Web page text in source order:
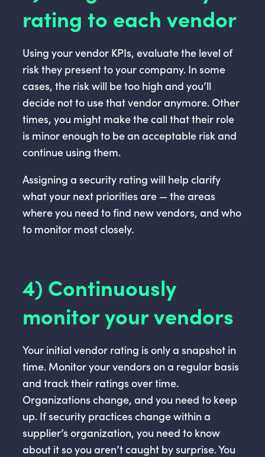
rating to each vendor
Using your vendor KPIs, evaluate the level of
risk they present to your company. In some
cases, the risk will be too high and you’ll
decide not to use that vendor anymore. Other
times, you might make the call that their role
is minor enough to be an acceptable risk and
continue using them.
Assigning a security rating will help clarify
what your next priorities are — the areas
where you need to find new vendors, and who
to monitor most closely.
4) Continuously
monitor your vendors
Your initial vendor rating is only a snapshot in
time. Monitor your vendors on a regular basis
and track their ratings over time.
Organizations change, and you need to keep
up. If security practices change within a
supplier’s organization, you need to know
about it so you aren’t caught by surprise. You